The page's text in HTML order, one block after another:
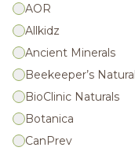
Joint Health
Lung Health/
Men's Health
Mood Balance
Muscle Recovery
AOR
Allkidz
Ancient Minerals
Beekeeper’s
BioClinic Naturals
Botanica
CanPrev